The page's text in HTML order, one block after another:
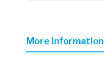
the
images
More Information